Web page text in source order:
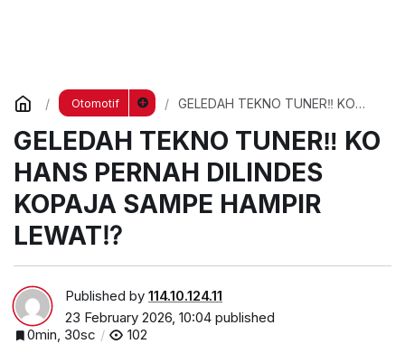
Otomotif
GELEDAH TEKNO TUNER‼️ KO
SAMPE HAMPIR LEWAT⁉️
GELEDAH TEKNO TUNER‼️ KO
HANS PERNAH DILINDES
KOPAJA SAMPE HAMPIR
LEWAT⁉️
Published by 114.10.124.11
23 February 2026, 10:04 published
0min, 30sc
102